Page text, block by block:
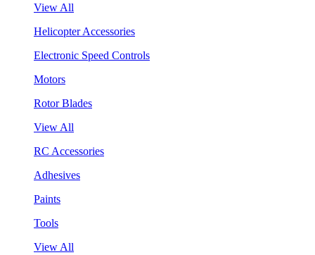
View All
Helicopter Accessories
Electronic Speed Controls
Motors
Rotor Blades
View All
RC Accessories
Adhesives
Paints
Tools
View All